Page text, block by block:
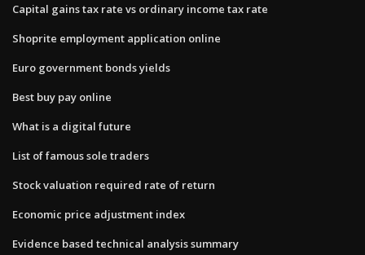
Capital gains tax rate vs ordinary income tax rate
Shoprite employment application online
Euro government bonds yields
Best buy pay online
What is a digital future
List of famous sole traders
Stock valuation required rate of return
Economic price adjustment index
Evidence based technical analysis summary